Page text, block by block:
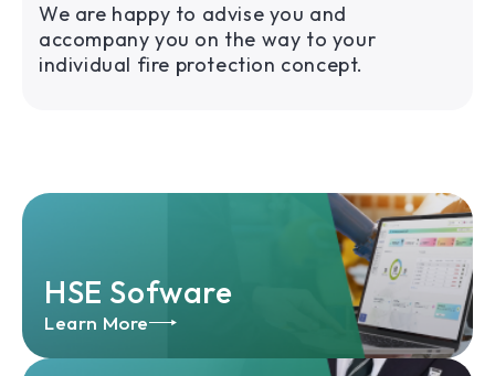
We are happy to advise you and
accompany you on the way to your
individual fire protection concept.
HSE Sofware
Learn More